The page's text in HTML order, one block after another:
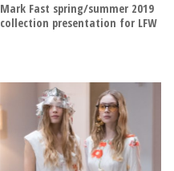
Mark Fast spring/summer 2019
collection presentation for LFW